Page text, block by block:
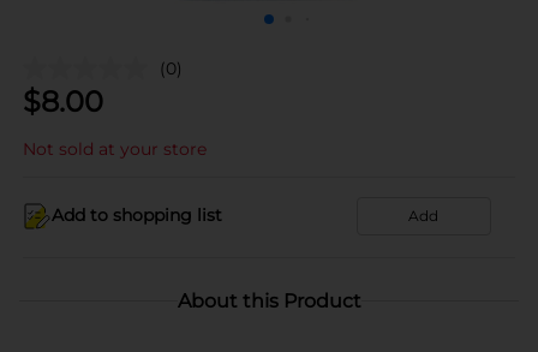
(0)
$8.00
Not sold at your store
Add to shopping list Add
About this Product